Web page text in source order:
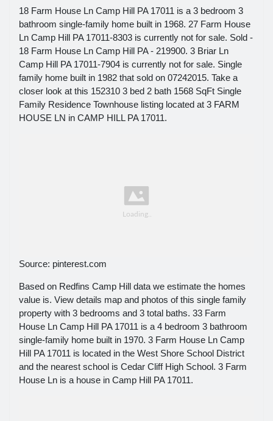
18 Farm House Ln Camp Hill PA 17011 is a 3 bedroom 3
bathroom single-family home built in 1968. 27 Farm House
Ln Camp Hill PA 17011-8303 is currently not for sale. Sold -
18 Farm House Ln Camp Hill PA - 219900. 3 Briar Ln
Camp Hill PA 17011-7904 is currently not for sale. Single
family home built in 1982 that sold on 07242015. Take a
closer look at this 152310 3 bed 2 bath 1568 SqFt Single
Family Residence Townhouse listing located at 3 FARM
HOUSE LN in CAMP HILL PA 17011.
Source: pinterest.com
Based on Redfins Camp Hill data we estimate the homes
value is. View details map and photos of this single family
property with 3 bedrooms and 3 total baths. 33 Farm
House Ln Camp Hill PA 17011 is a 4 bedroom 3 bathroom
single-family home built in 1970. 3 Farm House Ln Camp
Hill PA 17011 is located in the West Shore School District
and the nearest school is Cedar Cliff High School. 3 Farm
House Ln is a house in Camp Hill PA 17011.